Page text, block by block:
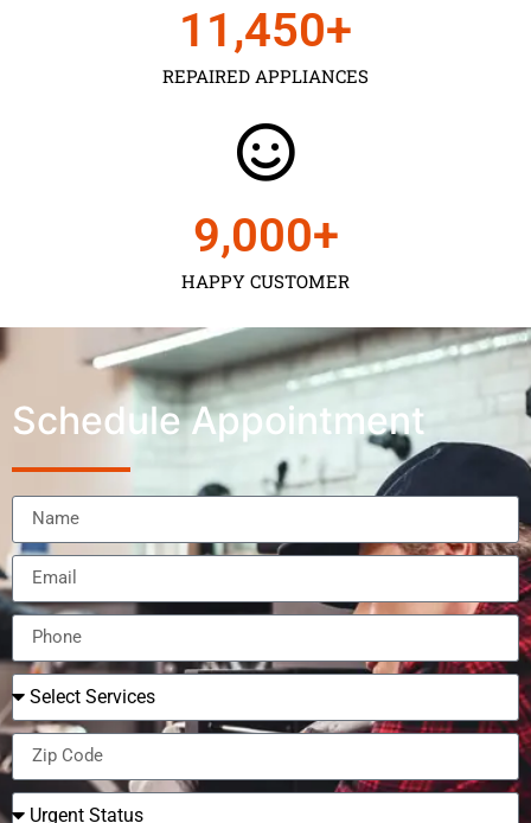
REPAIRED APPLIANCES
11,450+
HAPPY CUSTOMER
9,000+
Schedule Appointment